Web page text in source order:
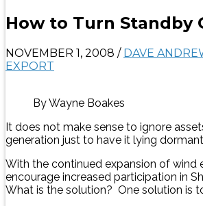
How to Turn Standby
NOVEMBER 1, 2008 / DAVE
EXPORT
By Wayne Boakes
It does not make sense to ignore
generation just to have it lying
With the continued expansion of wind
encourage increased participation in
What is the solution? One solution is